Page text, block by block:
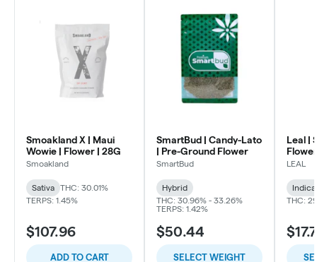
Smoakland X | Maui
Wowie | Flower | 28G
Smoakland
Sativa
THC: 30.01%
TERPS: 1.45%
$107.96
ADD TO CART
SmartBud | Candy-Lato
| Pre-Ground Flower
SmartBud
Hybrid
THC: 30.96% - 33.26%
TERPS: 1.42%
$50.44
SELECT WEIGHT
Leal |
Flower
LEAL
THC: